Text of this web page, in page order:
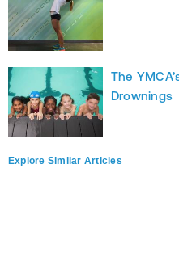
The
Drownings
Explore Similar Articles